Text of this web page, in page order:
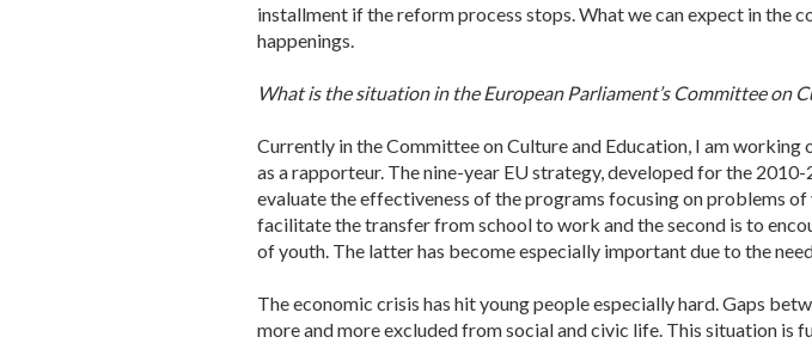
installment if the reform process stops. What we can expect in the
happenings.
What is the situation in the European Parliament’s Committee on
Currently in the Committee on Culture and Education, I am
as a rapporteur. The nine-year EU strategy, developed for the
evaluate the effectiveness of the programs focusing on problems
facilitate the transfer from school to work and the second is to
of youth. The latter has become especially important due to the
The economic crisis has hit young people especially hard. Gaps
more and more excluded from social and civic life. This situation is